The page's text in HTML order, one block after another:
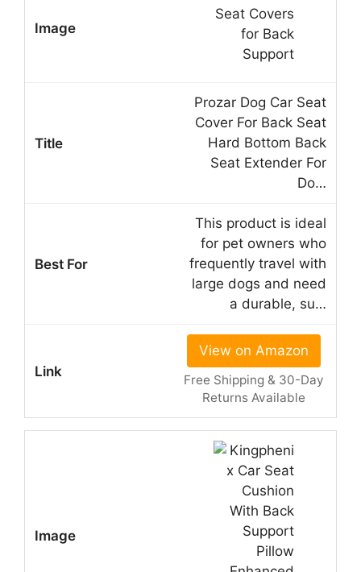
Prozar Dog Car Seat
Cover For Back Seat
Hard Bottom Back
Seat Extender For
Do…
This product is ideal
for pet owners who
frequently travel with
large dogs and need
a durable, su…
View on Amazon
Free Shipping & 30-Day
Returns Available